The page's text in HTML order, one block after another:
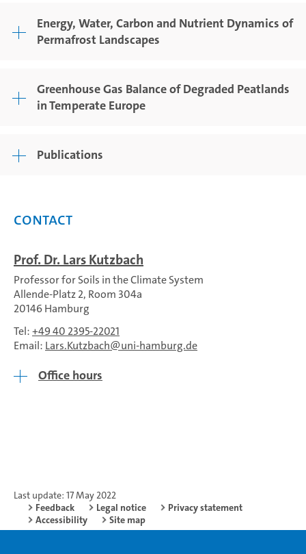
Energy, Water, Carbon and Nutrient Dynamics of
Permafrost Landscapes
Greenhouse Gas Balance of Degraded Peatlands
in Temperate Europe
Publications
Contact
Prof. Dr. Lars Kutzbach
Professor for Soils in the Climate System
Allende-Platz 2, Room 304a
20146 Hamburg
Tel:+49 40 2395-22021
Email: Lars.Kutzbach uni-hamburg.de
Office hours
Last update: 17 May 2022
Feedback
Legal notice
Privacy statement
Accessibility
Site map